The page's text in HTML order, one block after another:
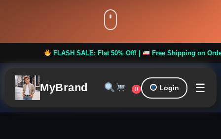
FLASH SALE: Flat 50% Off! | Free Shipping on Orders
MyBrand 0 Login ☰